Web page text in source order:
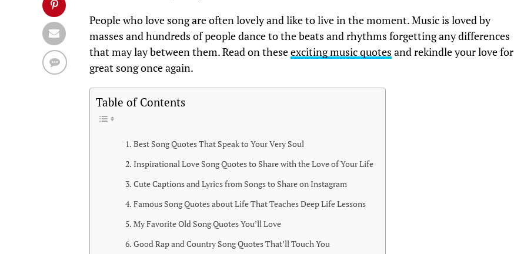
People who love song are often lovely and like to live in the moment. Music is loved by
masses and hundreds of people dance to the beats and rhythms forgetting any differences
that may lay between them. Read on theseexciting music quotes and rekindle your love for
great song once again.
Table of Contents
Best Song Quotes That Speak to Your Very Soul
Inspirational Love Song Quotes to Share with the Love of Your Life
Cute Captions and Lyrics from Songs to Share on Instagram
Famous Song Quotes about Life That Teaches Deep Life Lessons
My Favorite Old Song Quotes You’ll Love
Good Rap and Country Song Quotes That’ll Touch You